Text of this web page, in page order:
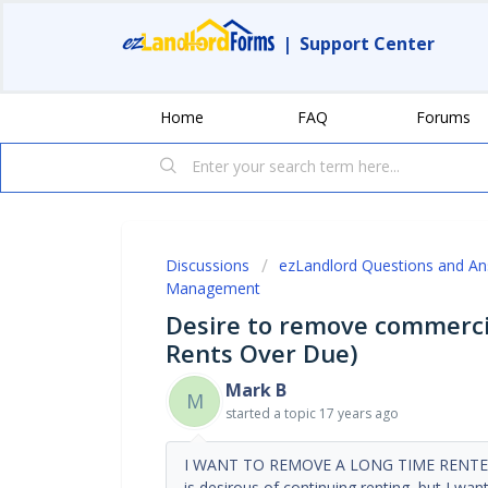
| Support Center
Home FAQ Forums
Discussions
ezLandlord Questions and
Management
Desire to remove
Rents Over Due)
M Mark B
started a topic 17 years ago
I WANT TO REMOVE A LONG TIME